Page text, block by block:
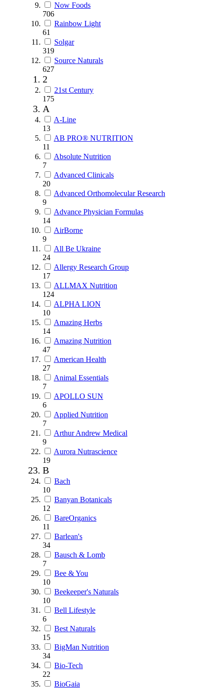
Now Foods
706
Rainbow Light
61
Solgar
319
Source Naturals
627
2
21st Century
175
A
A-Line
13
AB PRO® NUTRITION
11
Absolute Nutrition
7
Advanced Clinicals
20
Advanced Orthomolecular Research
9
Advance Physician Formulas
14
AirBorne
9
All Be Ukraine
24
Allergy Research Group
17
ALLMAX Nutrition
124
ALPHA LION
10
Amazing Herbs
14
Amazing Nutrition
47
American Health
27
Animal Essentials
7
APOLLO SUN
6
Applied Nutrition
7
Arthur Andrew Medical
9
Aurora Nutrascience
19
B
Bach
10
Banyan Botanicals
12
BareOrganics
11
Barlean's
34
Bausch & Lomb
7
Bee & You
10
Beekeeper's Naturals
10
Bell Lifestyle
6
Best Naturals
15
BigMan Nutrition
34
Bio-Tech
22
BioGaia